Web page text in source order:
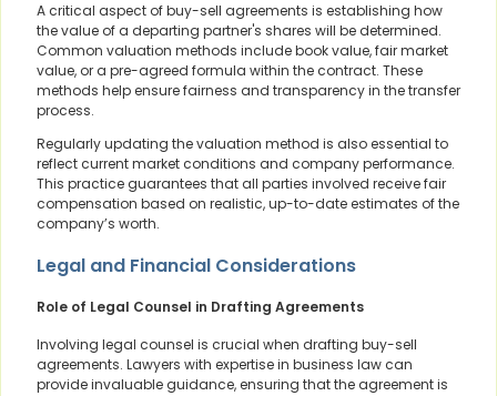
A critical aspect of buy-sell agreements is establishing how
the value of a departing partner's shares will be determined.
Common valuation methods include book value, fair market
value, or a pre-agreed formula within the contract. These
methods help ensure fairness and transparency in the transfer
process.
Regularly updating the valuation method is also essential to
reflect current market conditions and company performance.
This practice guarantees that all parties involved receive fair
compensation based on realistic, up-to-date estimates of the
company’s worth.
Legal and Financial Considerations
Role of Legal Counsel in Drafting Agreements
Involving legal counsel is crucial when drafting buy-sell
agreements. Lawyers with expertise in business law can
provide invaluable guidance, ensuring that the agreement is